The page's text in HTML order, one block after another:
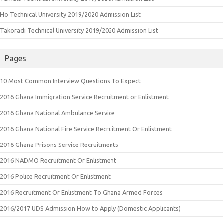
Ho Technical University 2019/2020 Admission List
Takoradi Technical University 2019/2020 Admission List
Pages
10 Most Common Interview Questions To Expect
2016 Ghana Immigration Service Recruitment or Enlistment
2016 Ghana National Ambulance Service
2016 Ghana National Fire Service Recruitment Or Enlistment
2016 Ghana Prisons Service Recruitments
2016 NADMO Recruitment Or Enlistment
2016 Police Recruitment Or Enlistment
2016 Recruitment Or Enlistment To Ghana Armed Forces
2016/2017 UDS Admission How to Apply (Domestic Applicants)